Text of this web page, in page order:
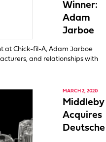
Winner:
Adam
Jarboe
at Chick-fil-A, Adam Jarboe
and relationships with
MARCH 2, 2020
Middleby
Acquires
Deutsche